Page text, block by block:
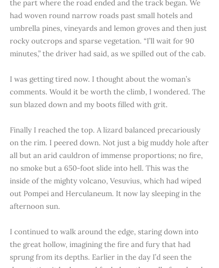
the part where the road ended and the track began. We
had woven round narrow roads past small hotels and
umbrella pines, vineyards and lemon groves and then just
rocky outcrops and sparse vegetation. “I’ll wait for 90
minutes,” the driver had said, as we spilled out of the cab.
I was getting tired now. I thought about the woman’s
comments. Would it be worth the climb, I wondered. The
sun blazed down and my boots filled with grit.
Finally I reached the top. A lizard balanced precariously
on the rim. I peered down. Not just a big muddy hole after
all but an arid cauldron of immense proportions; no fire,
no smoke but a 650-foot slide into hell. This was the
inside of the mighty volcano, Vesuvius, which had wiped
out Pompei and Herculaneum. It now lay sleeping in the
afternoon sun.
I continued to walk around the edge, staring down into
the great hollow, imagining the fire and fury that had
sprung from its depths. Earlier in the day I’d seen the